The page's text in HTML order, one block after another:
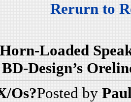
Rerurn to
Horn-Loaded
BD-Design’s
Os?Posted by